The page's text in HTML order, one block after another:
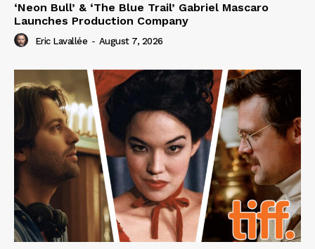
‘Neon Bull’ & ‘The Blue Trail’ Gabriel Mascaro
Launches Production Company
Eric Lavallée - August 7, 2026